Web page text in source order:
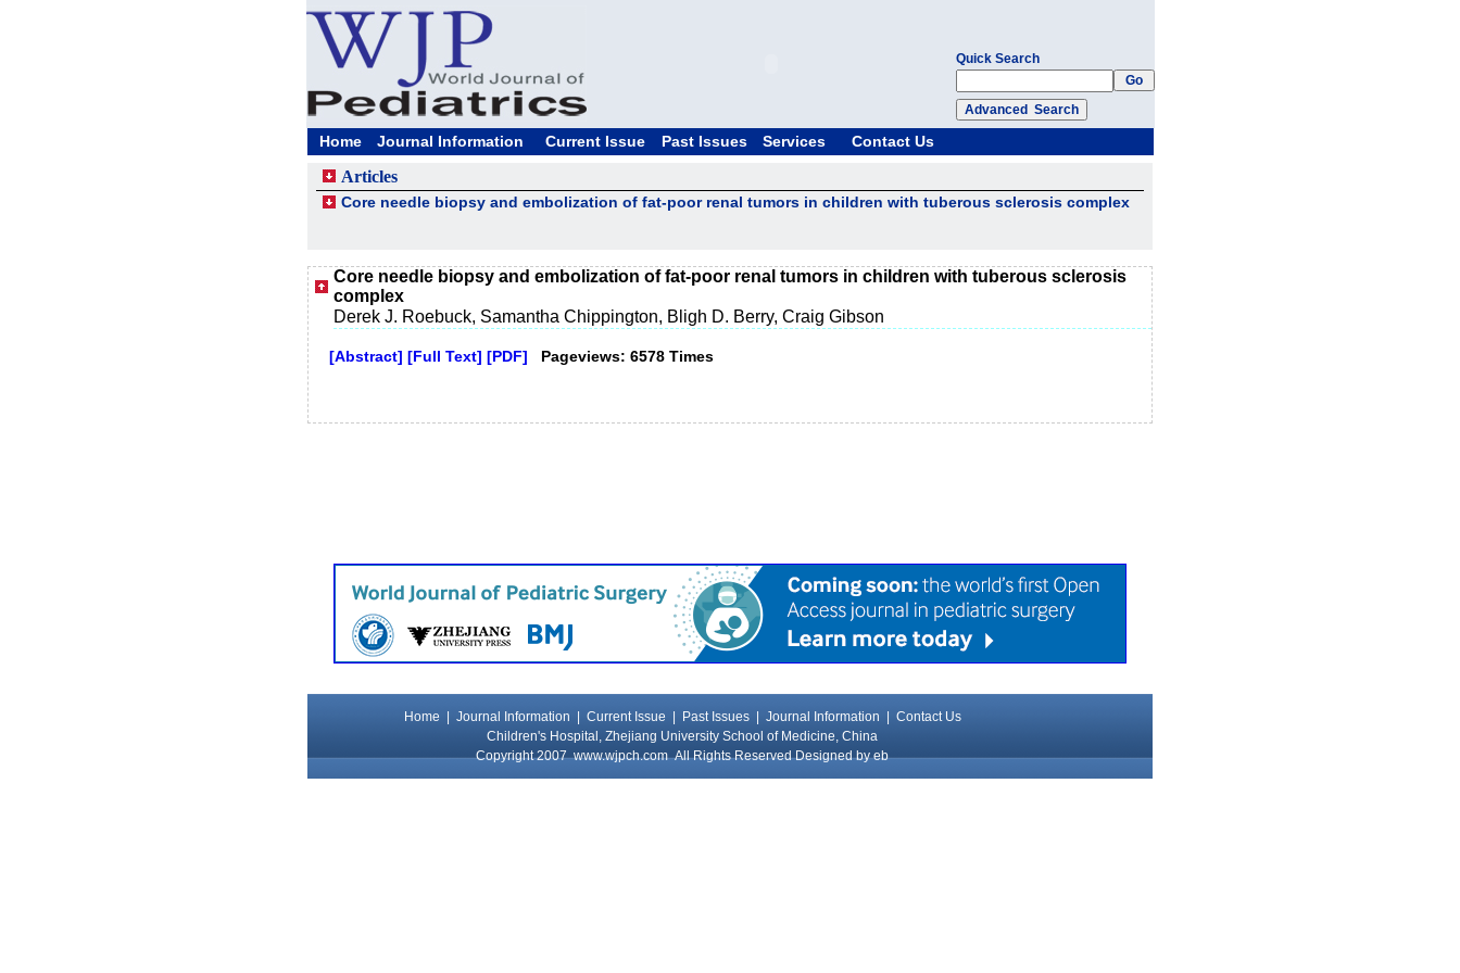
Quick Search
Home Journal Information Current Issue Past Issues Services Contact Us
Articles
Core needle biopsy and embolization of fat-poor renal tumors in children with tuberous sclerosis complex
Core needle biopsy and embolization of fat-poor renal tumors in children with tuberous sclerosis
complex
Derek J. Roebuck, Samantha Chippington, Bligh D. Berry, Craig Gibson
[Abstract] [Full Text] [PDF] Pageviews: 6578 Times
Home Journal Information Current Issue Past Issues| Journal Information
Contact Us
Children's Hospital, Zhejiang University School of Medicine, China
Copyright 2007www.wjpch.comAll Rights Reserved Designed byeb